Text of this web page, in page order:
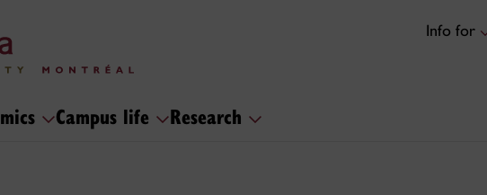
Info for
Campus life Research